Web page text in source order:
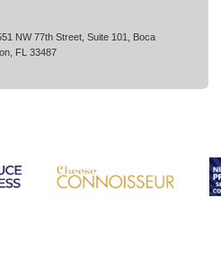
NW 77th Street, Suite 101, Boca
FL 33487